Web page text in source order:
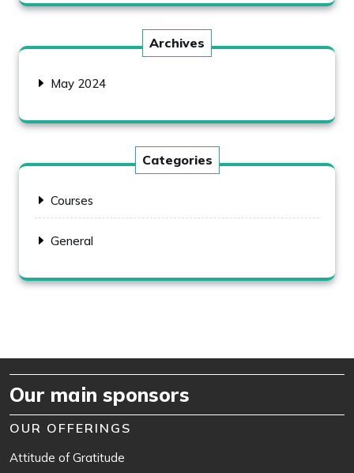
Archives
May 2024
Categories
Courses
General
Our main sponsors
OUR OFFERINGS
Attitude of Gratitude